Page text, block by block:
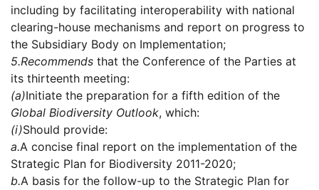
including by facilitating interoperability with national
clearing-house mechanisms and report on progress to
the Subsidiary Body on Implementation;
5.Recommends that the Conference of the Parties at
its thirteenth meeting:
(a)Initiate the preparation for a fifth edition of the
Global Biodiversity Outlook, which:
(i)Should provide:
a.A concise final report on the implementation of the
Strategic Plan for Biodiversity 2011-2020;
b.A basis for the follow-up to the Strategic Plan for